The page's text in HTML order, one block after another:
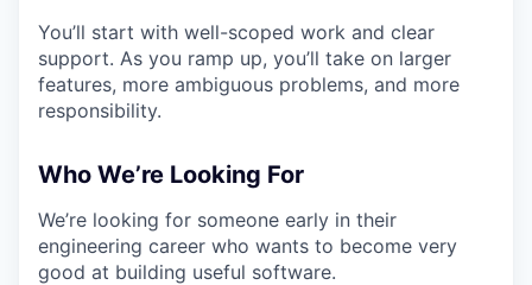
You’ll start with well-scoped work and clear
support. As you ramp up, you’ll take on larger
features, more ambiguous problems, and more
responsibility.
Who We’re Looking For
We’re looking for someone early in their
engineering career who wants to become very
good at building useful software.